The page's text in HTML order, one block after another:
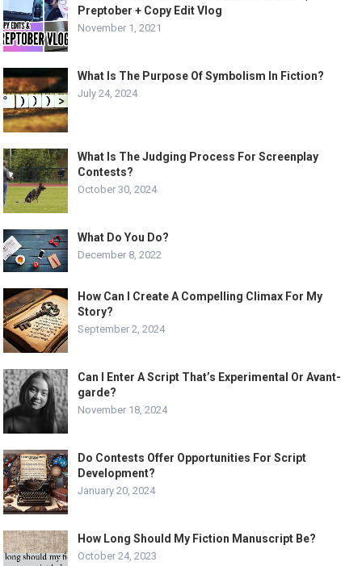
Preptober + Copy Edit Vlog
November 1, 2021
What Is The Purpose Of Symbolism In Fiction?
July 24, 2024
What Is The Judging Process For Screenplay
Contests?
October 30, 2024
What Do You Do?
December 8, 2022
How Can I Create A Compelling Climax For My
Story?
September 2, 2024
Can I Enter A Script That’s Experimental Or Avant-
garde?
November 18, 2024
Do Contests Offer Opportunities For Script
Development?
January 20, 2024
How Long Should My Fiction Manuscript Be?
October 24, 2023